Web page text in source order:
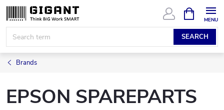
Skip
content
SEARCH
CART
Brands
EPSON SPAREPARTS